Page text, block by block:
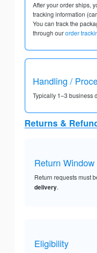
After your order ships,
tracking information
You can track the
through ourorder
Handling /
Typically 1–3 business
Returns &
Return Window
Return requests must
delivery.
Eligibility